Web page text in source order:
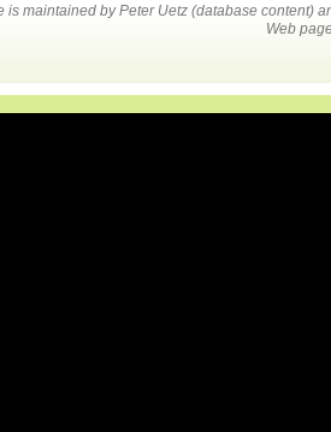
is maintained by Peter Uetz (database content)
Web